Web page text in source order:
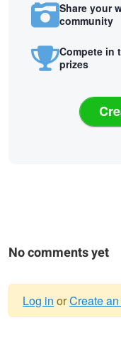
Share your
community
Compete in
prizes
No comments yet
Log in orCreate